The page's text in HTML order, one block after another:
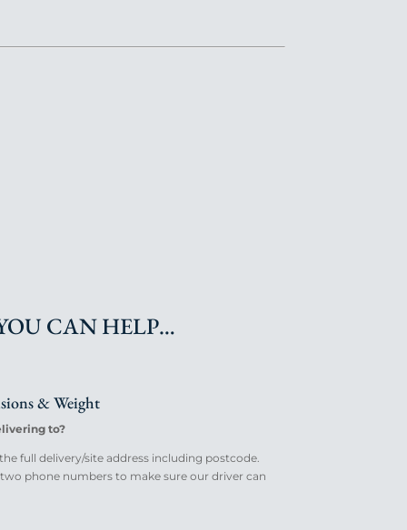
CAN HELP…
& Weight
to?
full delivery/site address including postcode.
two phone numbers to make sure our driver can